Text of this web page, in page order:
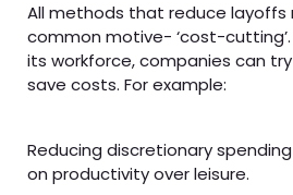
All methods that reduce layoffs
common motive- ‘cost-
its workforce, companies can
save costs. For example:
Reducing discretionary
on productivity over leisure.